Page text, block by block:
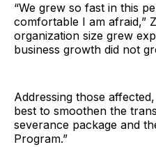
“We grew so fast in this
comfortable I am afraid,”
organization size grew
business growth did not
Addressing those
best to smoothen the
severance package and
Program.”